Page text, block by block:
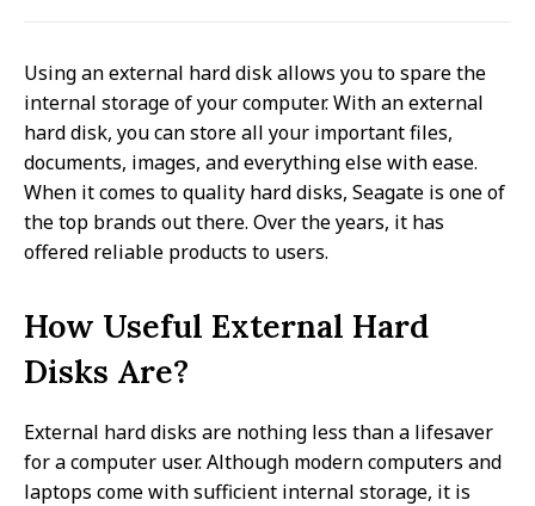
Using an external hard disk allows you to spare the
internal storage of your computer. With an external
hard disk, you can store all your important files,
documents, images, and everything else with ease.
When it comes to quality hard disks, Seagate is one of
the top brands out there. Over the years, it has
offered reliable products to users.
How Useful External Hard
Disks Are?
External hard disks are nothing less than a lifesaver
for a computer user. Although modern computers and
laptops come with sufficient internal storage, it is